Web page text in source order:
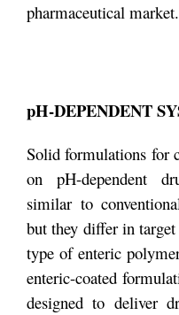
pharmaceutical market.
pH-DEPENDENT
Solid formulations for
on pH-dependent
similar to
but they differ in
type of enteric
enteric-coated
designed to deliver